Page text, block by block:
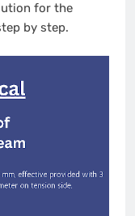
for the
by step.